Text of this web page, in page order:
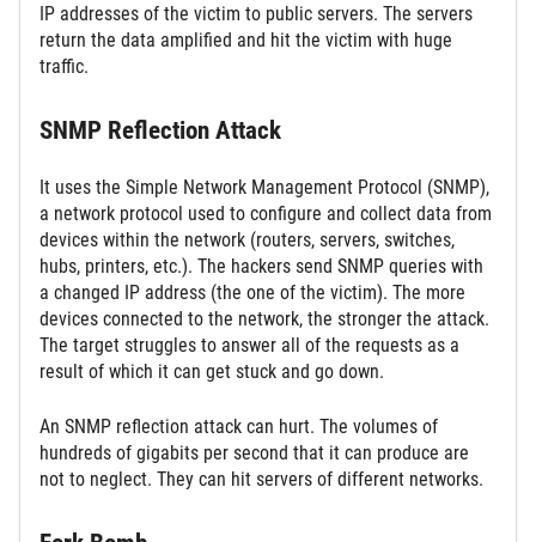
IP addresses of the victim to public servers. The servers
return the data amplified and hit the victim with huge
traffic.
SNMP Reflection Attack
It uses the Simple Network Management Protocol (SNMP),
a network protocol used to configure and collect data from
devices within the network (routers, servers, switches,
hubs, printers, etc.). The hackers send SNMP queries with
a changed IP address (the one of the victim). The more
devices connected to the network, the stronger the attack.
The target struggles to answer all of the requests as a
result of which it can get stuck and go down.
An SNMP reflection attack can hurt. The volumes of
hundreds of gigabits per second that it can produce are
not to neglect. They can hit servers of different networks.